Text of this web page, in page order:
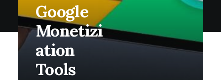
Google
Monetizi
Ation
Tools